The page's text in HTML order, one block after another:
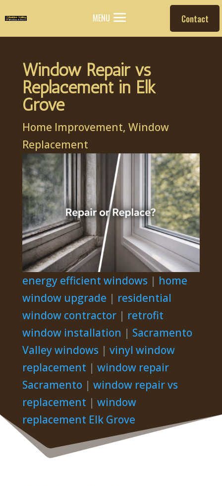
MENU Contact
Window Repair vs
Replacement in Elk
Grove
Home Improvement, Window
Replacement
energy efficient windows | home
window upgrade | residential
window contractor| retrofit
window installation | Sacramento
Valley windows | vinyl window
replacement | window repair
Sacramento | window repair vs
replacement | window
replacement Elk Grove